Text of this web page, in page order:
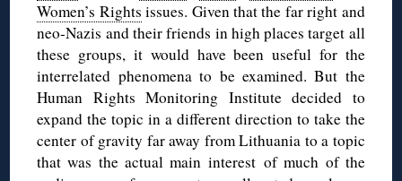
Women’s Rights issues. Given that the far right and
neo-Nazis and their friends in high places target all
these groups, it would have been useful for the
interrelated phenomena to be examined. But the
Human Rights Monitoring Institute decided to
expand the topic in a different direction to take the
center of gravity far away from Lithuania to a topic
that was the actual main interest of much of the